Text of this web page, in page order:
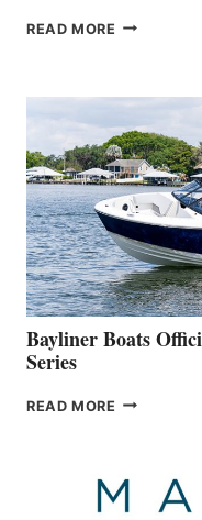
READ MORE GREENLINE
WORK
IS
FAR
ADVANCED
ON
BUILDING
A
NEW
50-
FOOTER
Bayliner Boats
Series
READ MORE BAYLINER
THE
ALL-